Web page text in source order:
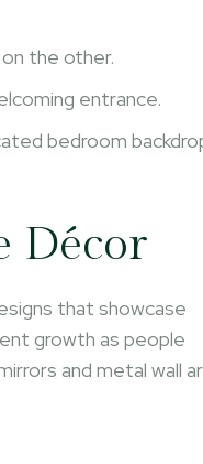
the other.
entrance.
bedroom
Décor
that showcase
growth as people
and metal wall